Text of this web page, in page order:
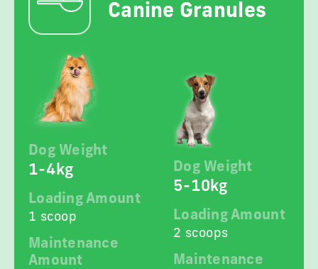
Canine Granules
Dog Weight
1-4kg
Loading Amount
1 scoop
Maintenance
Amount
Dog Weight
5-10kg
Loading Amount
2 scoops
Maintenance